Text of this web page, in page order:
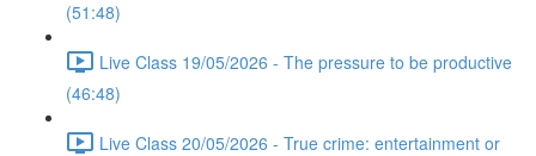
(51:48)
Live Class 19/05/2026 - The pressure to be productive
(46:48)
Live Class 20/05/2026 - True crime: entertainment or